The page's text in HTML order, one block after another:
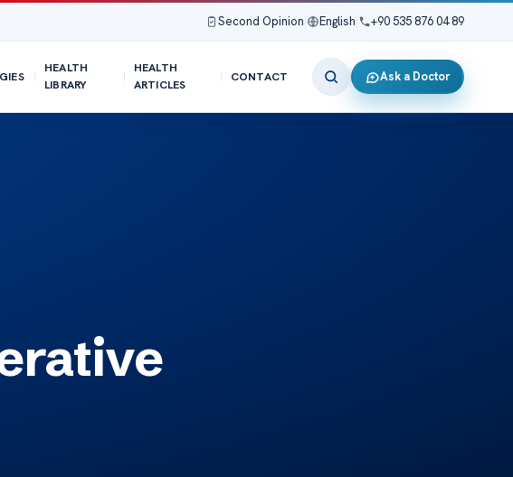
Second Opinion English +90 535 876 04 89
HEALTH
LIBRARY
HEALTH
ARTICLES
CONTACT Ask a Doctor